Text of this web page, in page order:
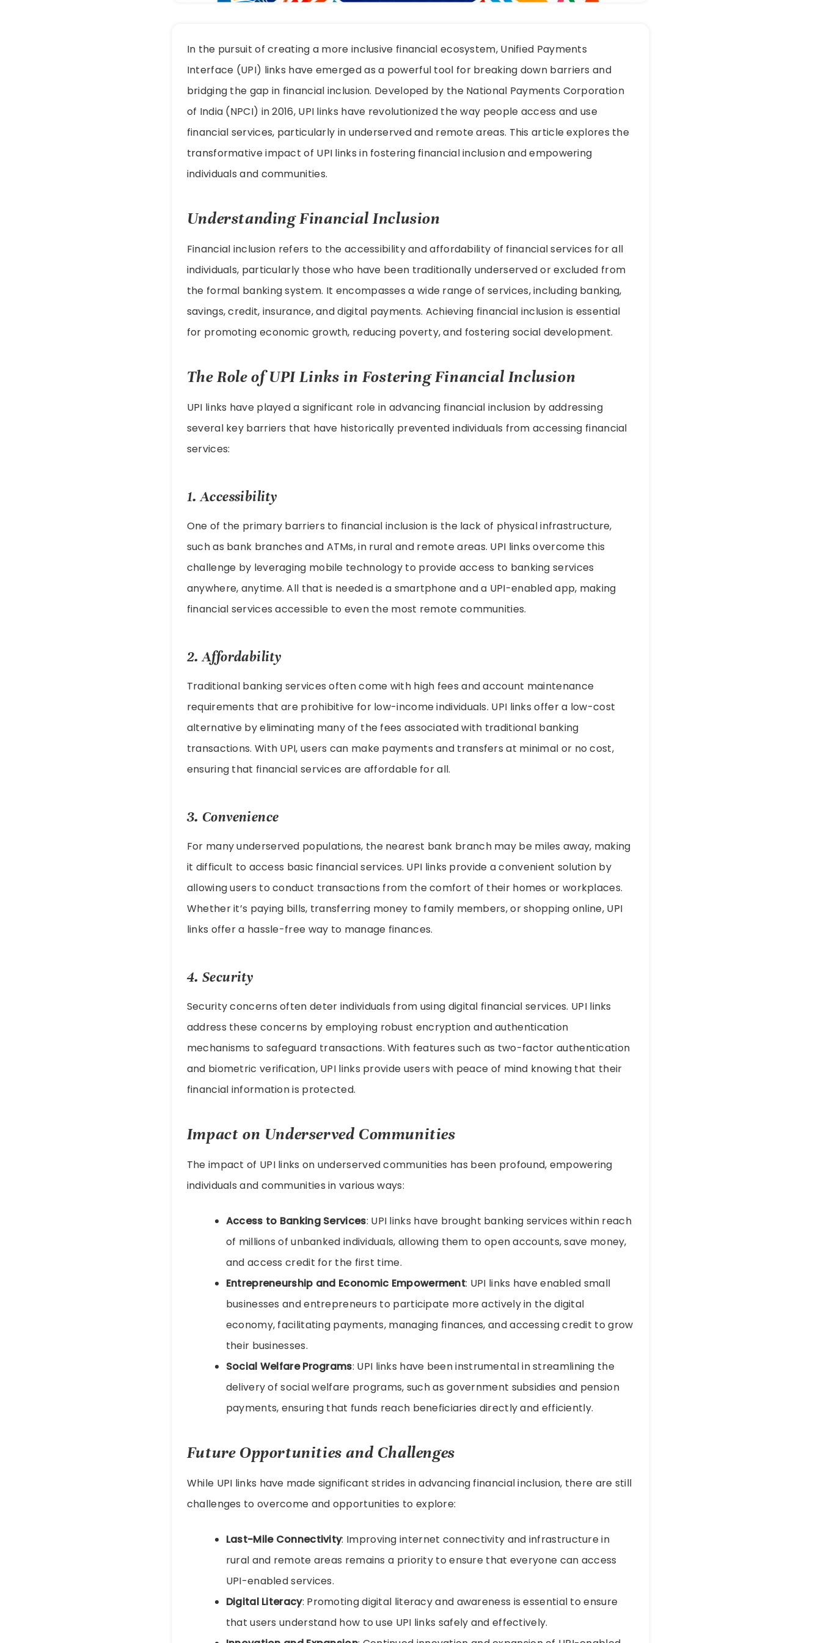
In the pursuit of creating a more inclusive financial ecosystem, Unified Payments
Interface (UPI) links have emerged as a powerful tool for breaking down barriers and
bridging the gap in financial inclusion. Developed by the National Payments Corporation
of India (NPCI) in 2016, UPI links have revolutionized the way people access and use
financial services, particularly in underserved and remote areas. This article explores the
transformative impact of UPI links in fostering financial inclusion and empowering
individuals and communities.
Understanding Financial Inclusion
Financial inclusion refers to the accessibility and affordability of financial services for all
individuals, particularly those who have been traditionally underserved or excluded from
the formal banking system. It encompasses a wide range of services, including banking,
savings, credit, insurance, and digital payments. Achieving financial inclusion is essential
for promoting economic growth, reducing poverty, and fostering social development.
The Role of UPI Links in Fostering Financial Inclusion
UPI links have played a significant role in advancing financial inclusion by addressing
several key barriers that have historically prevented individuals from accessing financial
services:
1. Accessibility
One of the primary barriers to financial inclusion is the lack of physical infrastructure,
such as bank branches and ATMs, in rural and remote areas. UPI links overcome this
challenge by leveraging mobile technology to provide access to banking services
anywhere, anytime. All that is needed is a smartphone and a UPI-enabled app, making
financial services accessible to even the most remote communities.
2. Affordability
Traditional banking services often come with high fees and account maintenance
requirements that are prohibitive for low-income individuals. UPI links offer a low-cost
alternative by eliminating many of the fees associated with traditional banking
transactions. With UPI, users can make payments and transfers at minimal or no cost,
ensuring that financial services are affordable for all.
3. Convenience
For many underserved populations, the nearest bank branch may be miles away, making
it difficult to access basic financial services. UPI links provide a convenient solution by
allowing users to conduct transactions from the comfort of their homes or workplaces.
Whether it’s paying bills, transferring money to family members, or shopping online, UPI
links offer a hassle-free way to manage finances.
4. Security
Security concerns often deter individuals from using digital financial services. UPI links
address these concerns by employing robust encryption and authentication
mechanisms to safeguard transactions. With features such as two-factor authentication
and biometric verification, UPI links provide users with peace of mind knowing that their
financial information is protected.
Impact on Underserved Communities
The impact of UPI links on underserved communities has been profound, empowering
individuals and communities in various ways:
Access to Banking Services: UPI links have brought banking services within reach
of millions of unbanked individuals, allowing them to open accounts, save money,
and access credit for the first time.
Entrepreneurship and Economic Empowerment: UPI links have enabled small
businesses and entrepreneurs to participate more actively in the digital
economy, facilitating payments, managing finances, and accessing credit to grow
their businesses.
Social Welfare Programs: UPI links have been instrumental in streamlining the
delivery of social welfare programs, such as government subsidies and pension
payments, ensuring that funds reach beneficiaries directly and efficiently.
Future Opportunities and Challenges
While UPI links have made significant strides in advancing financial inclusion, there are still
challenges to overcome and opportunities to explore:
Last-Mile Connectivity: Improving internet connectivity and infrastructure in
rural and remote areas remains a priority to ensure that everyone can access
UPI-enabled services.
Digital Literacy: Promoting digital literacy and awareness is essential to ensure
that users understand how to use UPI links safely and effectively.